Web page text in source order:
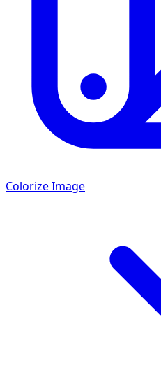
Colorize Image